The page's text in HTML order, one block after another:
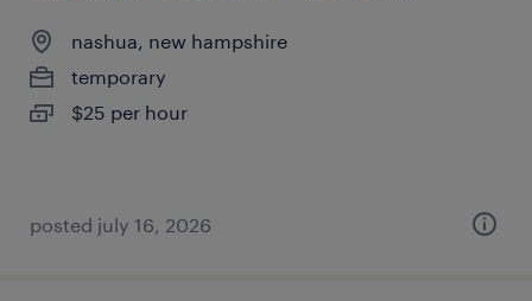
nashua, new hampshire
temporary
$25 per hour
posted july 16, 2026